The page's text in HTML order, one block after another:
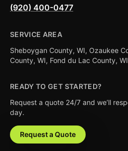
(920) 400-0477
SERVICE AREA
Sheboygan County, WI, Ozaukee
County, WI, Fond du Lac County, WI
READY TO GET STARTED?
Request a quote 24/7 and we’ll
day.
Request a Quote